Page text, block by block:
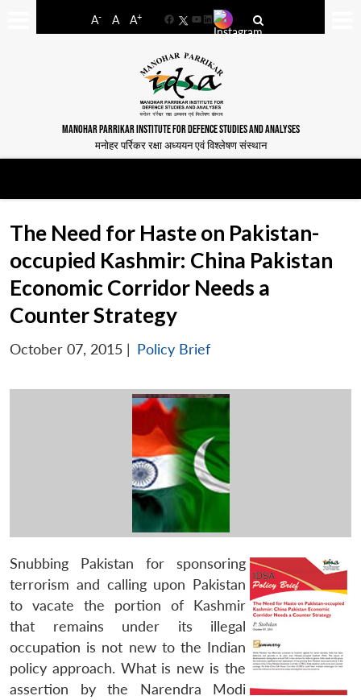
A- A A+
FacebookYouTube
LinkedIn
MANOHAR PARRIKAR INSTITUTE FOR DEFENCE STUDIES AND ANALYSES
मनोहर पर्रिकर रक्षा अध्ययन एवं विश्लेषण संस्थान
The Need for Haste on Pakistan-
occupied Kashmir: China Pakistan
Economic Corridor Needs a
Counter Strategy
October 07, 2015 | Policy Brief
Snubbing Pakistan for sponsoring
terrorism and calling upon Pakistan
to vacate the portion of Kashmir
that remains under its illegal
occupation is not new to the Indian
policy approach. What is new is the
assertion by the Narendra Modi